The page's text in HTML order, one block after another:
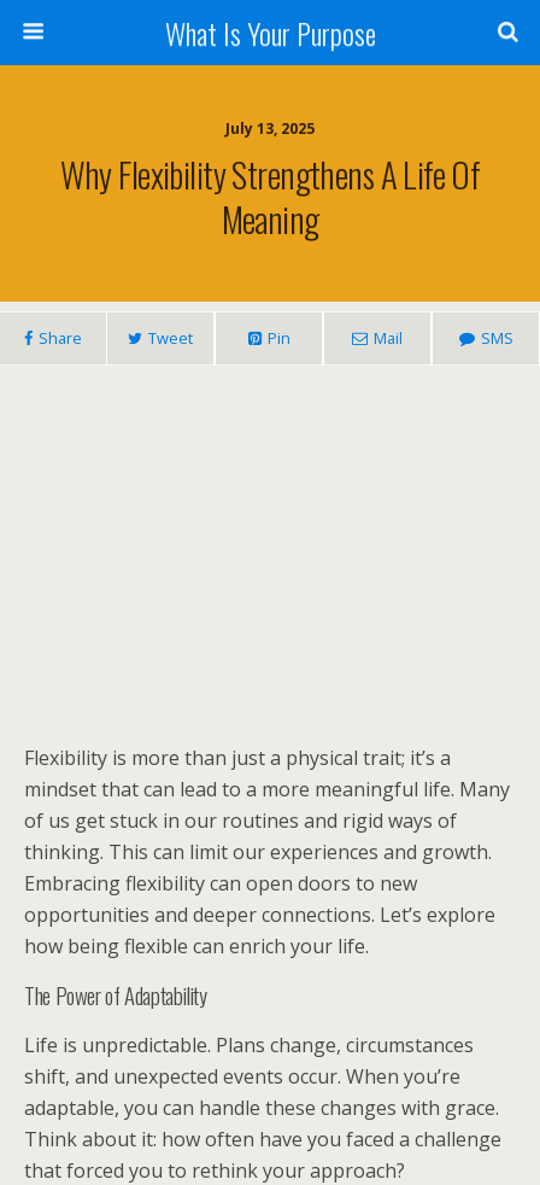
What Is Your Purpose
July 13, 2025
Why Flexibility Strengthens A Life Of
Meaning
Share Tweet Pin Mail SMS
Flexibility is more than just a physical trait; it’s a
mindset that can lead to a more meaningful life. Many
of us get stuck in our routines and rigid ways of
thinking. This can limit our experiences and growth.
Embracing flexibility can open doors to new
opportunities and deeper connections. Let’s explore
how being flexible can enrich your life.
The Power of Adaptability
Life is unpredictable. Plans change, circumstances
shift, and unexpected events occur. When you’re
adaptable, you can handle these changes with grace.
Think about it: how often have you faced a challenge
that forced you to rethink your approach?